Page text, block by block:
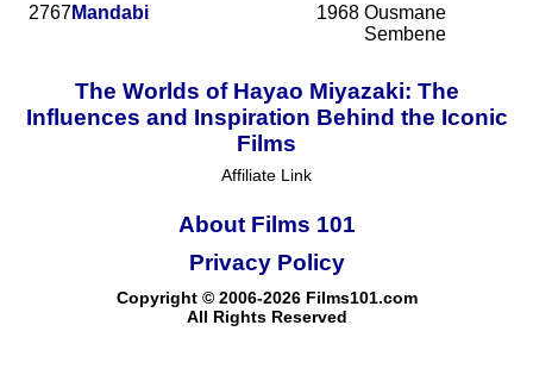
2767Mandabi 1968 Ousmane
Sembene
The Worlds of Hayao Miyazaki: The
Influences and Inspiration Behind the Iconic
Films
Affiliate Link
About Films 101
Copyright © 2006-2026 Films101.com
All Rights Reserved
Privacy Policy